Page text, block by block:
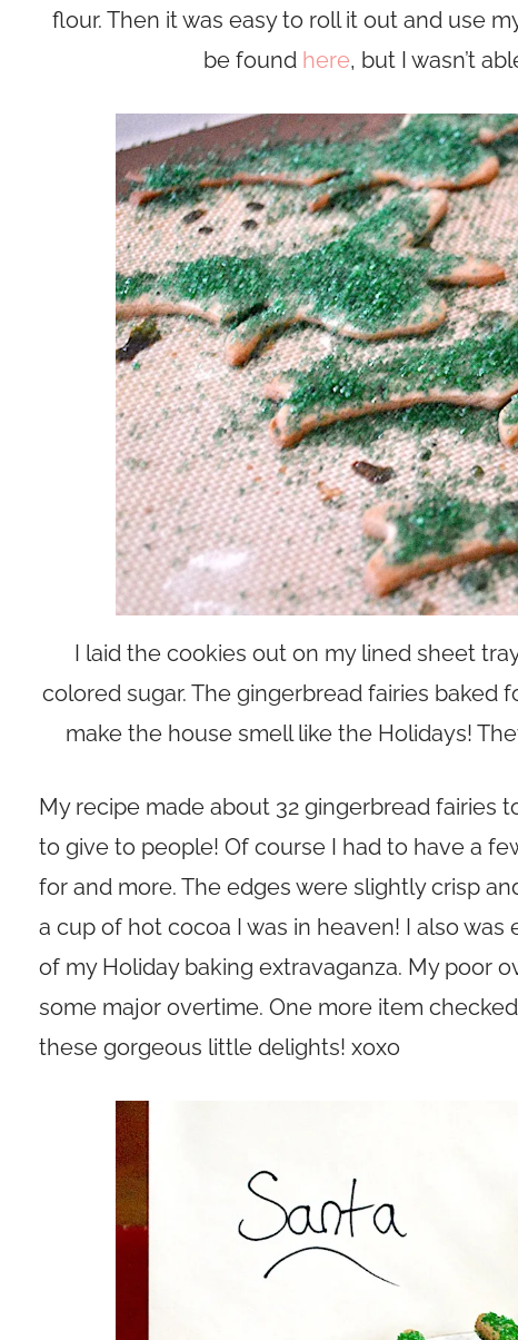
flour. Then it was easy to roll it out and use
be found here, but I wasn’t
I laid the cookies out on my lined sheet
colored sugar. The gingerbread fairies baked
make the house smell like the Holidays!
My recipe made about 32 gingerbread fairies
to give to people! Of course I had to have a
for and more. The edges were slightly crisp
a cup of hot cocoa I was in heaven! I also
of my Holiday baking extravaganza. My poor
some major overtime. One more item
these gorgeous little delights! xoxo